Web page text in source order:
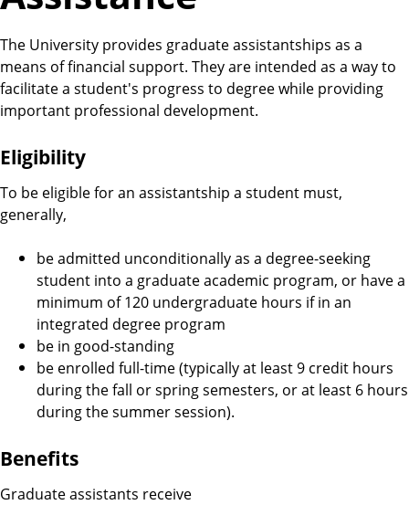
The University provides graduate assistantships as a
means of financial support. They are intended as a way to
facilitate a student's progress to degree while providing
important professional development.
Eligibility
To be eligible for an assistantship a student must,
generally,
be admitted unconditionally as a degree-seeking
student into a graduate academic program, or have a
minimum of 120 undergraduate hours if in an
integrated degree program
be in good-standing
be enrolled full-time (typically at least 9 credit hours
during the fall or spring semesters, or at least 6 hours
during the summer session).
Benefits
Graduate assistants receive